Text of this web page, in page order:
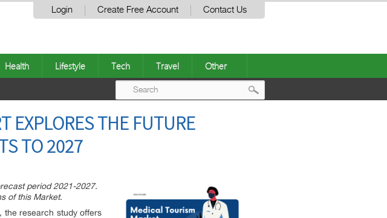
Login Create Free Account Contact Us
Health Lifestyle Tech Travel Other
EXPLORES THE FUTURE
TO 2027
period 2021-2027.
of this Market.
, the research study offers